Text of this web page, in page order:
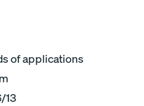
of applications
13